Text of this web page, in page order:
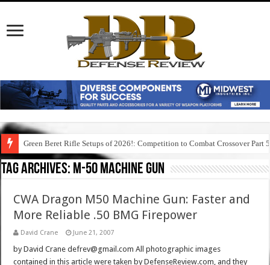
Green Beret Rifle Setups of 2026!: Competition to Combat Crossover Part 5
Tag Archives: m-50 machine gun
CWA Dragon M50 Machine Gun: Faster and
More Reliable .50 BMG Firepower
David Crane June 21, 2007
by David Crane defrev@gmail.com All photographic images
contained in this article were taken by DefenseReview.com, and they